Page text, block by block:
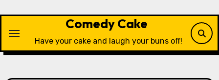
content
Comedy Cake
Have your cake and laugh your buns off!